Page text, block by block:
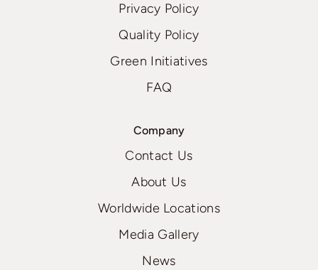
Privacy Policy
Quality Policy
Green Initiatives
FAQ
Company
Contact Us
About Us
Worldwide Locations
Media Gallery
News